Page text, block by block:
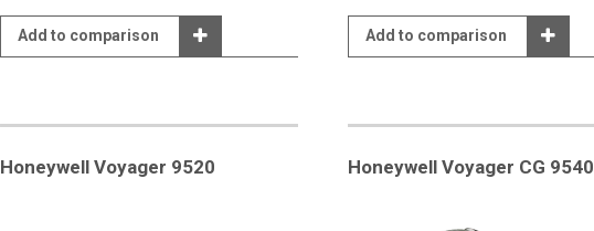
Add to comparison Add to comparison
Honeywell Voyager 9520 Honeywell Voyager CG 9540